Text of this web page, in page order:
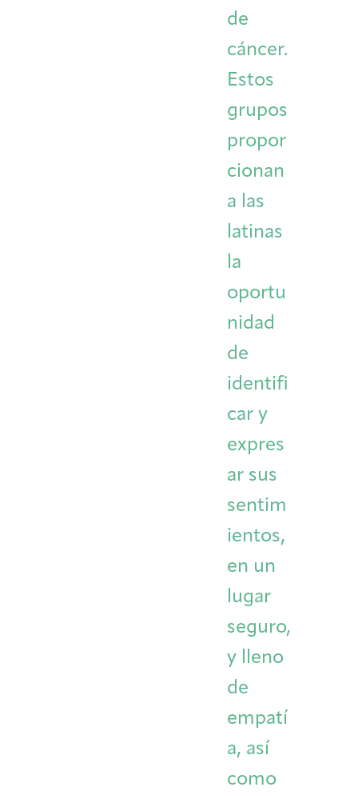
de
cáncer.
Estos
grupos
propor
cionan
a las
latinas
la
oportu
nidad
de
identifi
car y
expres
ar sus
sentim
ientos,
en un
lugar
seguro,
y lleno
de
empatí
a, así
como